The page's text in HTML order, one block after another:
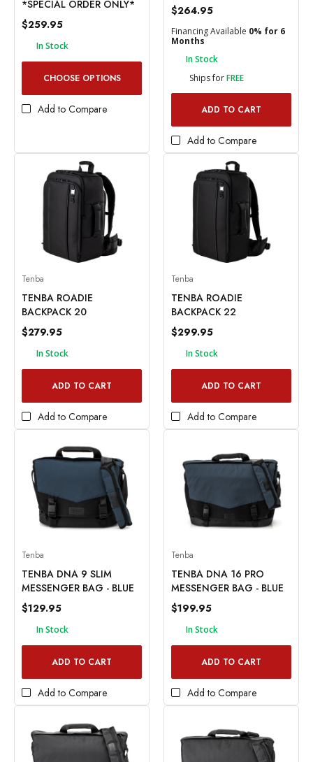
*SPECIAL ORDER ONLY*
$259.95
In Stock
CHOOSE OPTIONS
Add to Compare
$264.95
Financing Available 0% for 6
Months
In Stock
Ships forFREE
ADD TO CART
Add to Compare
Tenba
TENBA ROADIE
BACKPACK 20
$279.95
In Stock
ADD TO CART
Add to Compare
Tenba
TENBA ROADIE
BACKPACK 22
$299.95
In Stock
ADD TO CART
Add to Compare
Tenba
TENBA DNA 9 SLIM
MESSENGER BAG - BLUE
$129.95
In Stock
ADD TO CART
Add to Compare
Tenba
TENBA DNA 16 PRO
MESSENGER BAG - BLUE
$199.95
In Stock
ADD TO CART
Add to Compare